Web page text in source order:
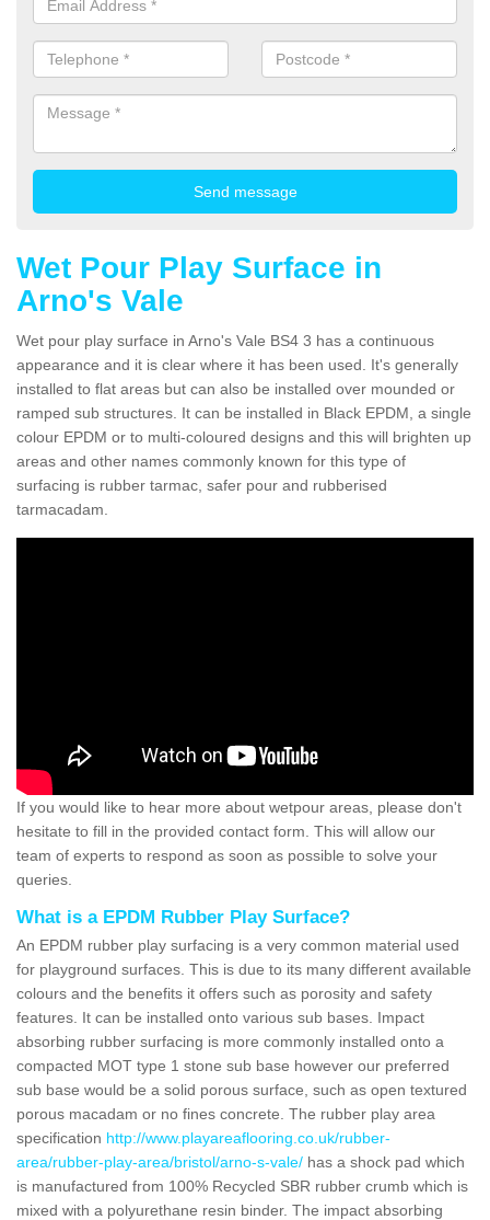
Wet Pour Play Surface in
Arno's Vale
Wet pour play surface in Arno's Vale BS4 3 has a continuous
appearance and it is clear where it has been used. It's generally
installed to flat areas but can also be installed over mounded or
ramped sub structures. It can be installed in Black EPDM, a single
colour EPDM or to multi-coloured designs and this will brighten up
areas and other names commonly known for this type of
surfacing is rubber tarmac, safer pour and rubberised
tarmacadam.
If you would like to hear more about wetpour areas, please don't
hesitate to fill in the provided contact form. This will allow our
team of experts to respond as soon as possible to solve your
queries.
What is a EPDM Rubber Play Surface?
An EPDM rubber play surfacing is a very common material used
for playground surfaces. This is due to its many different available
colours and the benefits it offers such as porosity and safety
features. It can be installed onto various sub bases. Impact
absorbing rubber surfacing is more commonly installed onto a
compacted MOT type 1 stone sub base however our preferred
sub base would be a solid porous surface, such as open textured
porous macadam or no fines concrete. The rubber play area
specification http://www.playareaflooring.co.uk/rubber-
area/rubber-play-area/bristol/arno-s-vale/ has a shock pad which
is manufactured from 100% Recycled SBR rubber crumb which is
mixed with a polyurethane resin binder. The impact absorbing